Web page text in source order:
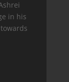
in his